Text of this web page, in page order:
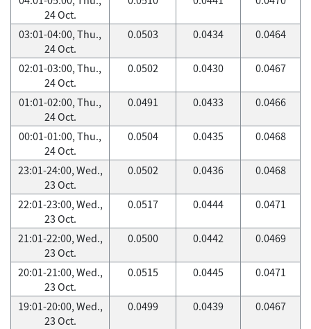
24 Oct.
03:01-04:00, Thu.,
24 Oct.
0.0503 0.0434 0.0464
02:01-03:00, Thu.,
24 Oct.
0.0502 0.0430 0.0467
01:01-02:00, Thu.,
24 Oct.
0.0491 0.0433 0.0466
00:01-01:00, Thu.,
24 Oct.
0.0504 0.0435 0.0468
23:01-24:00, Wed.,
23 Oct.
0.0502 0.0436 0.0468
22:01-23:00, Wed.,
23 Oct.
0.0517 0.0444 0.0471
21:01-22:00, Wed.,
23 Oct.
0.0500 0.0442 0.0469
20:01-21:00, Wed.,
23 Oct.
0.0515 0.0445 0.0471
19:01-20:00, Wed.,
23 Oct.
0.0499 0.0439 0.0467